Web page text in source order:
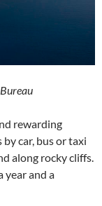
rewarding
car, bus or taxi
along rocky cliffs.
year and a